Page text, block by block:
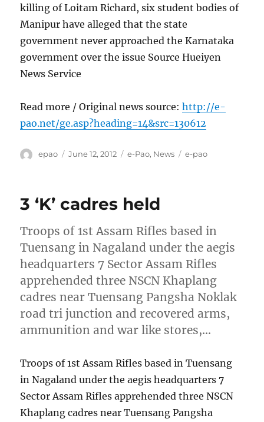
killing of Loitam Richard, six student bodies of
Manipur have alleged that the state
government never approached the Karnataka
government over the issue Source Hueiyen
News Service
Read more / Original news source:http://e-
pao.net/ge.asp?heading=14&src=130612
Author
epao
Posted
June 12, 2012 Categories
e-Pao, News Tags
e-pao
3 ‘K’ cadres held
Troops of 1st Assam Rifles based in
Tuensang in Nagaland under the aegis
headquarters 7 Sector Assam Rifles
apprehended three NSCN Khaplang
cadres near Tuensang Pangsha Noklak
road tri junction and recovered arms,
ammunition and war like stores,…
Troops of 1st Assam Rifles based in Tuensang
in Nagaland under the aegis headquarters 7
Sector Assam Rifles apprehended three NSCN
Khaplang cadres near Tuensang Pangsha